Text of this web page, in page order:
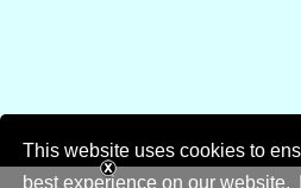
This website uses cookies to
best experience on our website.